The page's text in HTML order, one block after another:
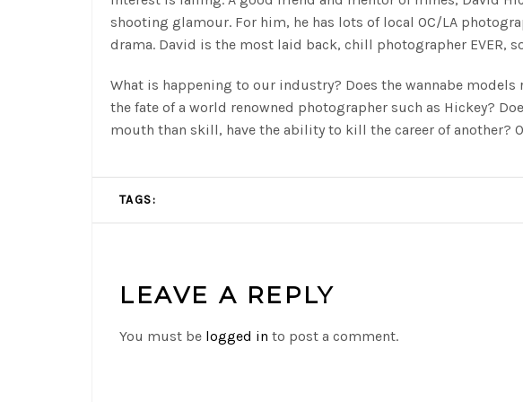
shooting glamour. For him, he has lots of local OC/LA
drama. David is the most laid back, chill photographer EVER,
What is happening to our industry? Does the wannabe
the fate of a world renowned photographer such as Hickey?
mouth than skill, have the ability to kill the career of
TAGS:
LEAVE A REPLY
You must be logged in to post a comment.